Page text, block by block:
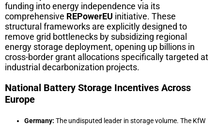
funding into energy independence via its
comprehensive REPowerEU initiative. These
structural frameworks are explicitly designed to
remove grid bottlenecks by subsidizing regional
energy storage deployment, opening up billions in
cross-border grant allocations specifically targeted at
industrial decarbonization projects.
National Battery Storage Incentives Across
Europe
Germany: The undisputed leader in storage volume. The KfW